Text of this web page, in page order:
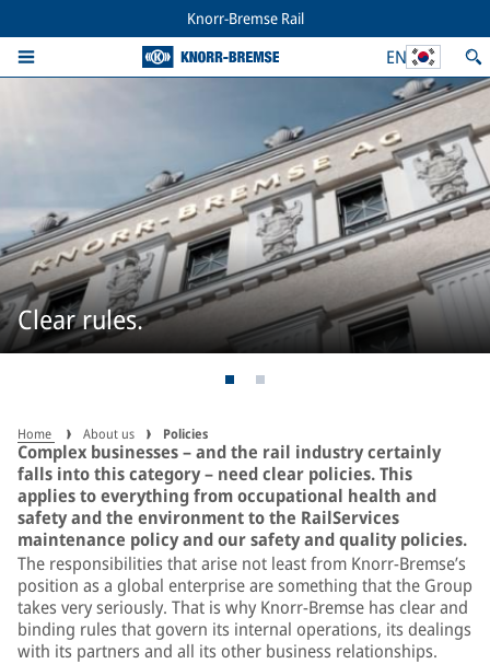
Knorr-Bremse Rail
EN
Clear rules.
Home About us Policies
Complex businesses – and the rail industry certainly
falls into this category – need clear policies. This
applies to everything from occupational health and
safety and the environment to the RailServices
maintenance policy and our safety and quality policies.
The responsibilities that arise not least from Knorr-Bremse’s
position as a global enterprise are something that the Group
takes very seriously. That is why Knorr-Bremse has clear and
binding rules that govern its internal operations, its dealings
with its partners and all its other business relationships.